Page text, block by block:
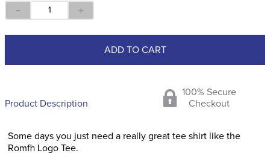
＋
－
ADD TO CART
Product Description
100% Secure
Checkout
Some days you just need a really great tee shirt like the
Romfh Logo Tee.